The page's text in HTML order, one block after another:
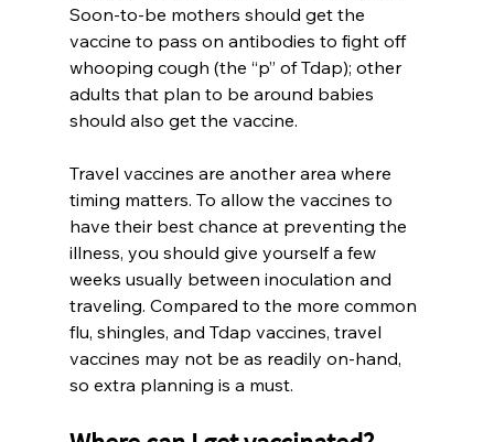
Soon-to-be mothers should get the
vaccine to pass on antibodies to fight off
whooping cough (the “p” of Tdap); other
adults that plan to be around babies
should also get the vaccine.
Travel vaccines are another area where
timing matters. To allow the vaccines to
have their best chance at preventing the
illness, you should give yourself a few
weeks usually between inoculation and
traveling. Compared to the more common
flu, shingles, and Tdap vaccines, travel
vaccines may not be as readily on-hand,
so extra planning is a must.